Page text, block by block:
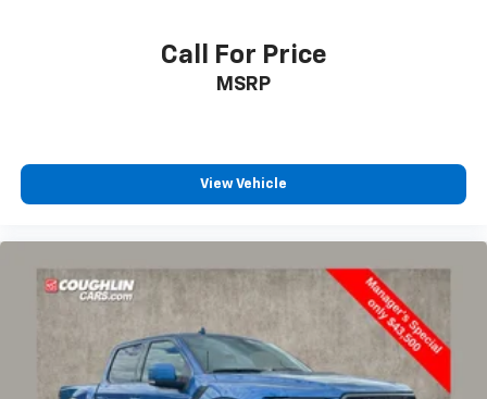
Outside temperature display
SYNC 4 w/Enhanced Voice Recognition
Trip computer
Cloth 40/20/40 Front Seat
Front Center Armrest
Call For Price
MSRP
View Vehicle